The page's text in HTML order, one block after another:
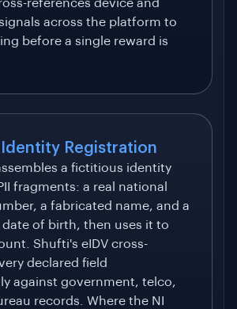
references device and
across the platform to
before a single reward is
Registration
a fictitious identity
fragments: a real national
a fabricated name, and a
of birth, then uses it to
Shufti's eIDV cross-
declared field
against government, telco,
records. Where the NI